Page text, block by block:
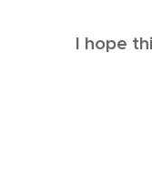
I hope